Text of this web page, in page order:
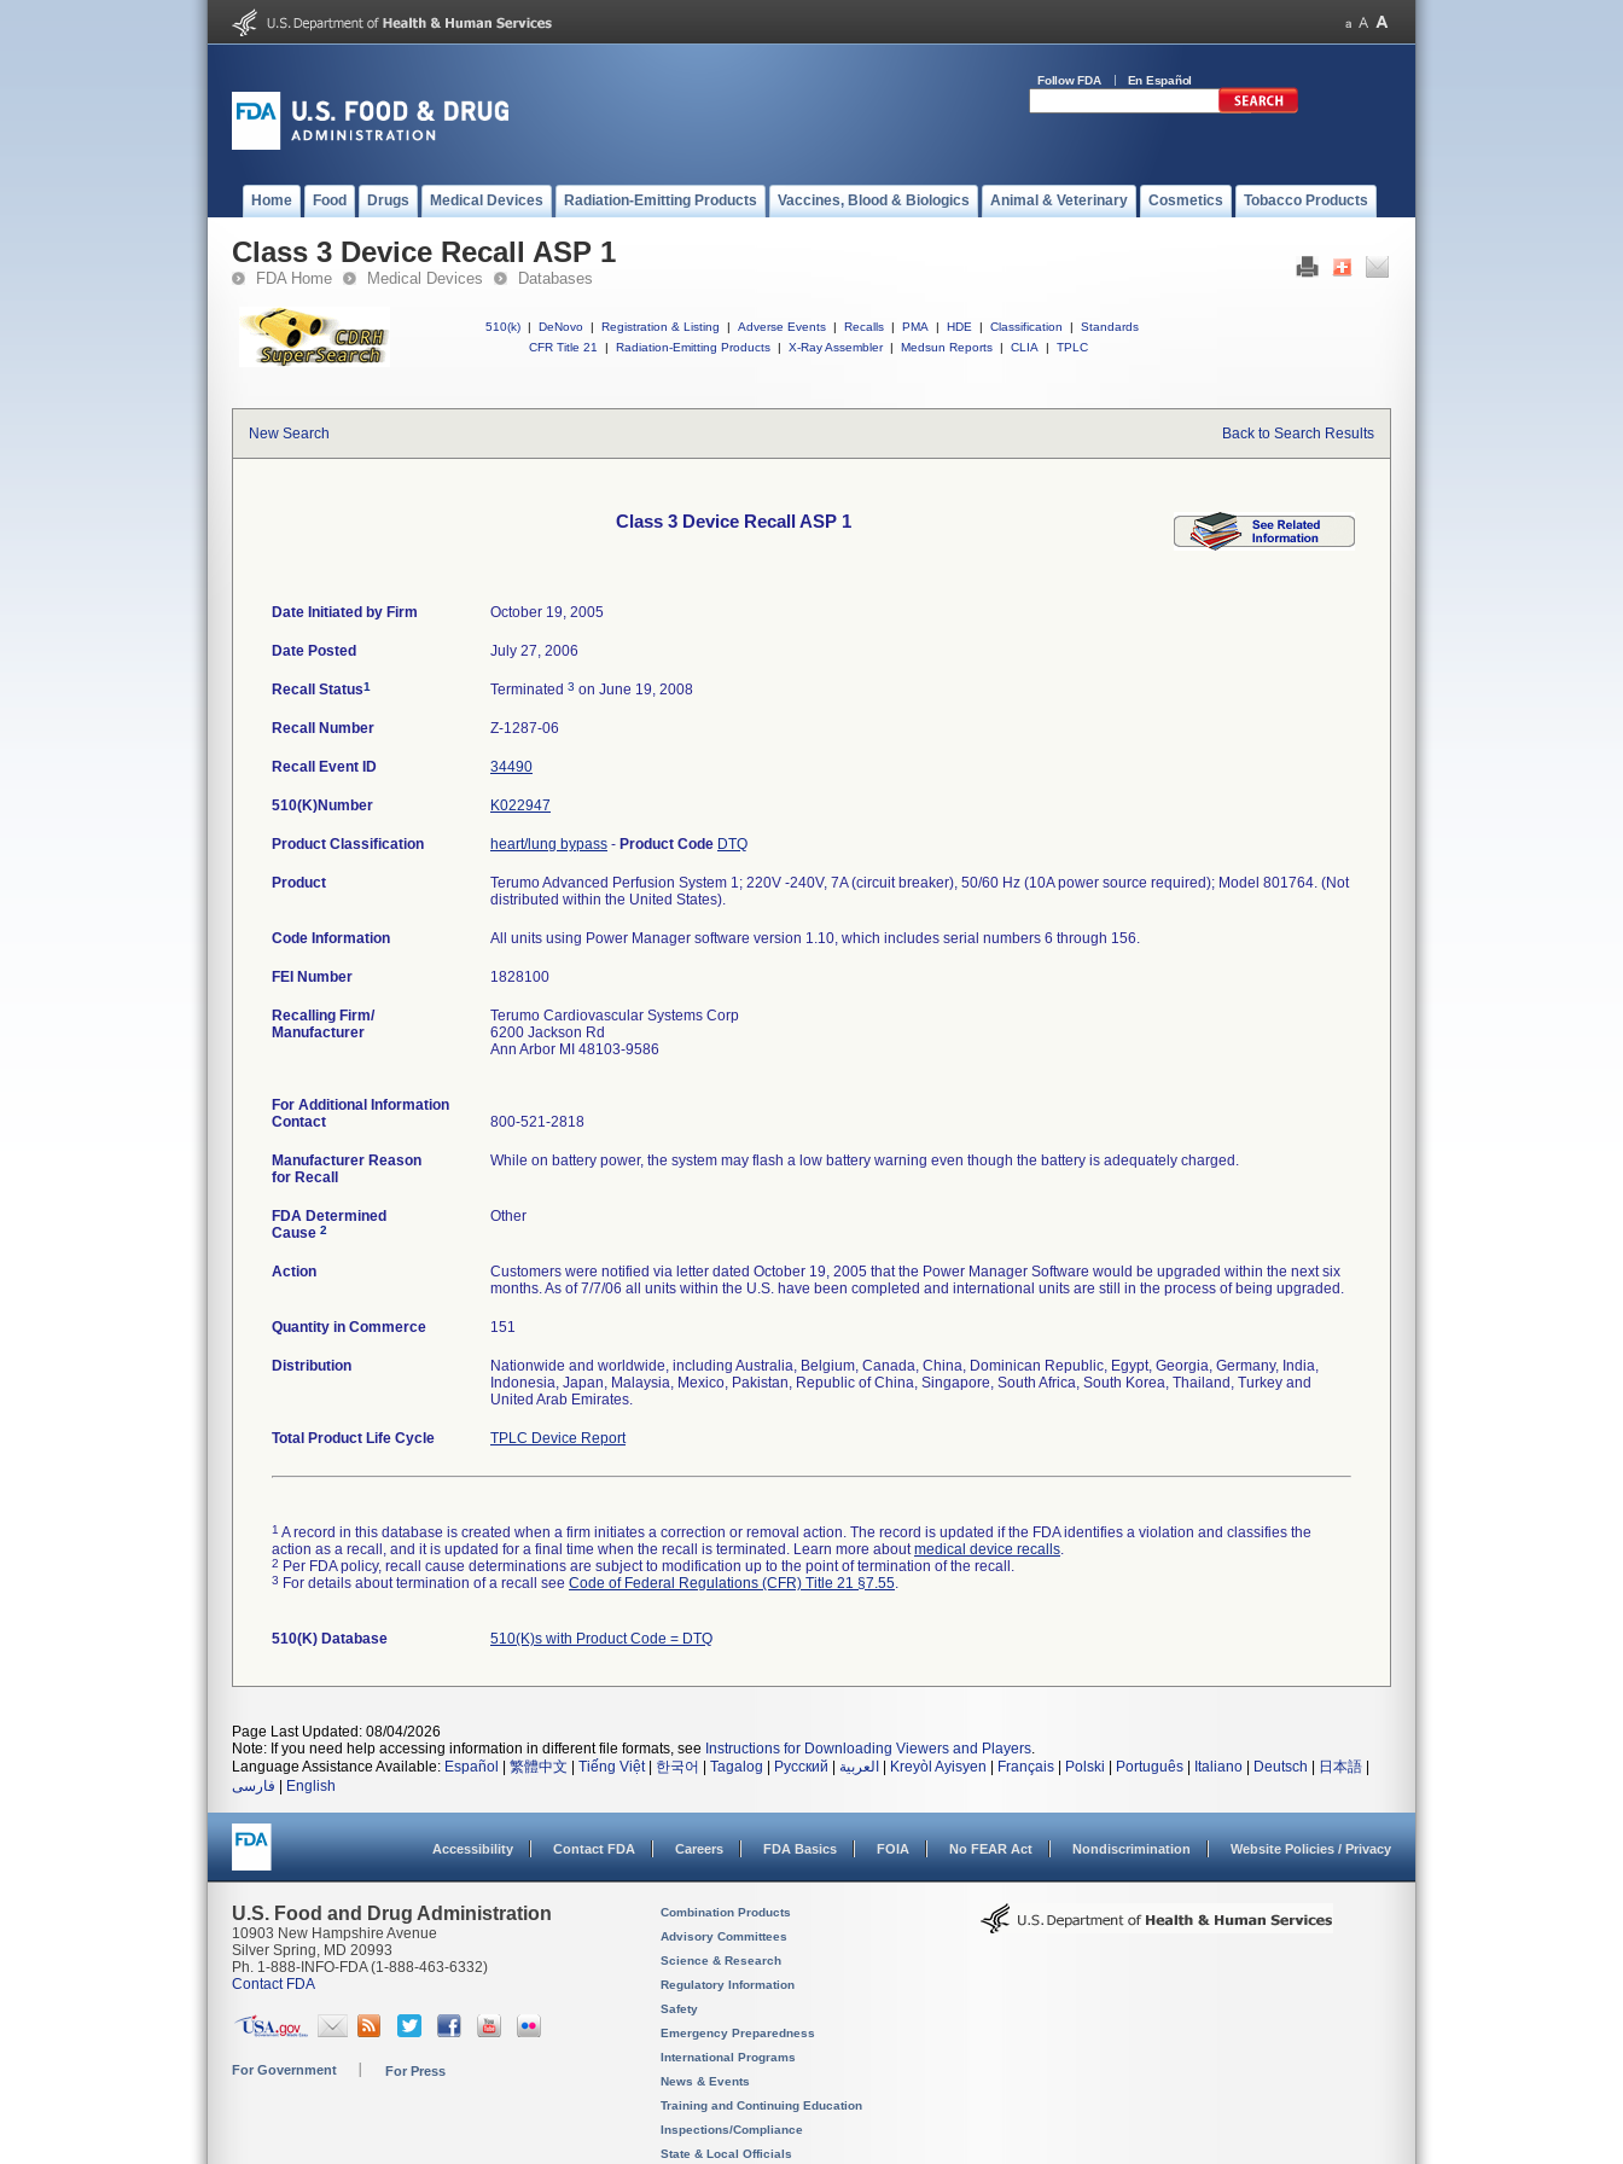
Follow FDA En Español
Home Food Drugs Medical Devices Radiation-Emitting Products Vaccines, Blood & Biologics Animal & Veterinary Cosmetics Tobacco Products
Class 3 Device Recall ASP 1
FDA Home Medical Devices Databases
510(k) | DeNovo | Registration & Listing | Adverse Events | Recalls | PMA | HDE | Classification |
Standards
CFR Title 21
| Radiation-Emitting Products | X-Ray Assembler | Medsun Reports | CLIA | TPLC
New Search Back to Search Results
Class 3 Device Recall ASP 1
Date Initiated by Firm October 19, 2005
Date Posted July 27, 2006
Recall Status1 Terminated 3 on June 19, 2008
Recall Number Z-1287-06
Recall Event ID 34490
510(K)Number K022947
Product Classification heart/lung bypass - Product Code DTQ
Product
Terumo Advanced Perfusion System 1; 220V -240V, 7A (circuit breaker), 50/60 Hz (10A power source required); Model 801764. (Not
distributed within the United States).
Code Information All units using Power Manager software version 1.10, which includes serial numbers 6 through 156.
FEI Number
Recalling Firm/
Manufacturer
Terumo Cardiovascular Systems Corp
6200 Jackson Rd
Ann Arbor MI 48103-9586
For Additional Information
Contact
800-521-2818
Manufacturer Reason
for Recall
While on battery power, the system may flash a low battery warning even though the battery is adequately charged.
FDA Determined
Cause 2
Other
Action
Customers were notified via letter dated October 19, 2005 that the Power Manager Software would be upgraded within the next six
months. As of 7/7/06 all units within the U.S. have been completed and international units are still in the process of being upgraded.
Quantity in Commerce 151
Distribution
Nationwide and worldwide, including Australia, Belgium, Canada, China, Dominican Republic, Egypt, Georgia, Germany, India,
Indonesia, Japan, Malaysia, Mexico, Pakistan, Republic of China, Singapore, South Africa, South Korea, Thailand, Turkey and
United Arab Emirates.
Total Product Life Cycle TPLC Device Report
1 A record in this database is created when a firm initiates a correction or removal action. The record is updated if the FDA identifies a violation and classifies the
action as a recall, and it is updated for a final time when the recall is terminated. Learn more aboutmedical device recalls.
2 Per FDA policy, recall cause determinations are subject to modification up to the point of termination of the recall.
3 For details about termination of a recall see Code of Federal Regulations (CFR) Title 21 §7.55.
510(K) Database 510(K)s with Product Code = DTQ
Page Last Updated: 08/04/2026
Note: If you need help accessing information in different file formats, see Instructions for Downloading Viewers and Players.
Language Assistance Available: Español 繁體中文 Tiếng Việt| 한국어 Tagalog Русский العربية Kreyòl Ayisyen Français Polski Português Italiano Deutsch 日本語
فارسی
English
Accessibility Contact FDA Careers FDA Basics FOIA No FEAR Act Nondiscrimination Website Policies / Privacy
U.S. Food and Drug Administration
10903 New Hampshire Avenue
Silver Spring, MD 20993
Ph. 1-888-INFO-FDA (1-888-463-6332)
Contact FDA
For Government For Press
Combination Products
Advisory Committees
Science & Research
Regulatory Information
Safety
Emergency Preparedness
International Programs
News & Events
Training and Continuing Education
Inspections/Compliance
State & Local Officials